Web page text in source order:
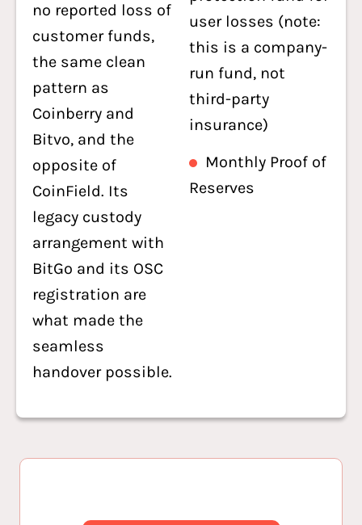
no reported loss of
customer funds,
the same clean
pattern as
Coinberry and
Bitvo, and the
opposite of
CoinField. Its
legacy custody
arrangement with
BitGo and its OSC
registration are
what made the
seamless
handover possible.
user losses (note:
this is a company-
run fund, not
third-party
insurance)
Monthly Proof of
Reserves